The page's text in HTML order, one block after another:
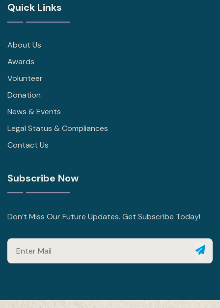
Quick Links
About Us
Awards
Volunteer
Donation
News & Events
Legal Status & Compliances
Contact Us
Subscribe Now
Don’t Miss Our Future Updates. Get Subscribe Today!